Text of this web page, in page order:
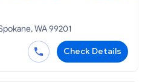
WA 99201
Check Details